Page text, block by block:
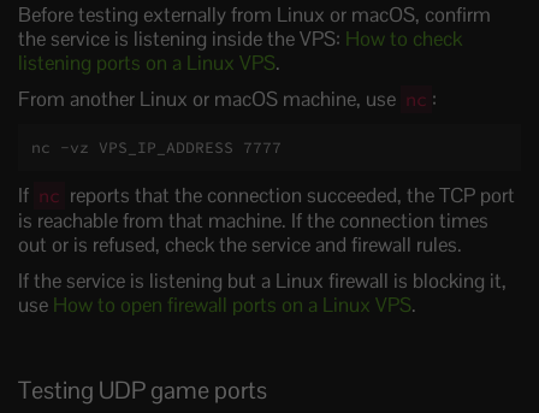
Before testing externally from Linux or macOS, confirm
the service is listening inside the VPS: How to check
listening ports on a Linux VPS.
From another Linux or macOS machine, use nc :
nc -vz VPS_IP_ADDRESS 7777
If nc reports that the connection succeeded, the TCP port
is reachable from that machine. If the connection times
out or is refused, check the service and firewall rules.
If the service is listening but a Linux firewall is blocking it,
use How to open firewall ports on a Linux VPS.
Testing UDP game ports